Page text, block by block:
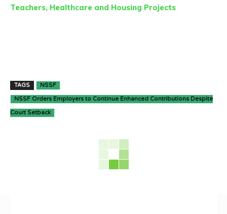
Teachers, Healthcare and Housing Projects
TAGS NSSF
NSSF Orders Employers to Continue Enhanced Contributions Despite
Court Setback